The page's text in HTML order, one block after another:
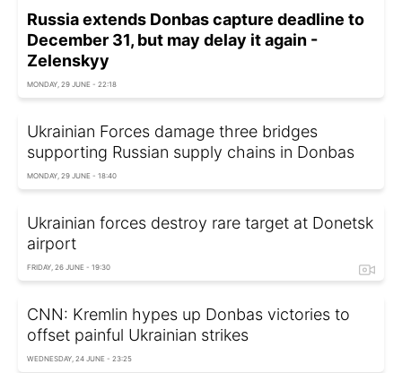
Russia extends Donbas capture deadline to
December 31, but may delay it again -
Zelenskyy
MONDAY, 29 JUNE - 22:18
Ukrainian Forces damage three bridges
supporting Russian supply chains in Donbas
MONDAY, 29 JUNE - 18:40
Ukrainian forces destroy rare target at Donetsk
airport
FRIDAY, 26 JUNE - 19:30
CNN: Kremlin hypes up Donbas victories to
offset painful Ukrainian strikes
WEDNESDAY, 24 JUNE - 23:25